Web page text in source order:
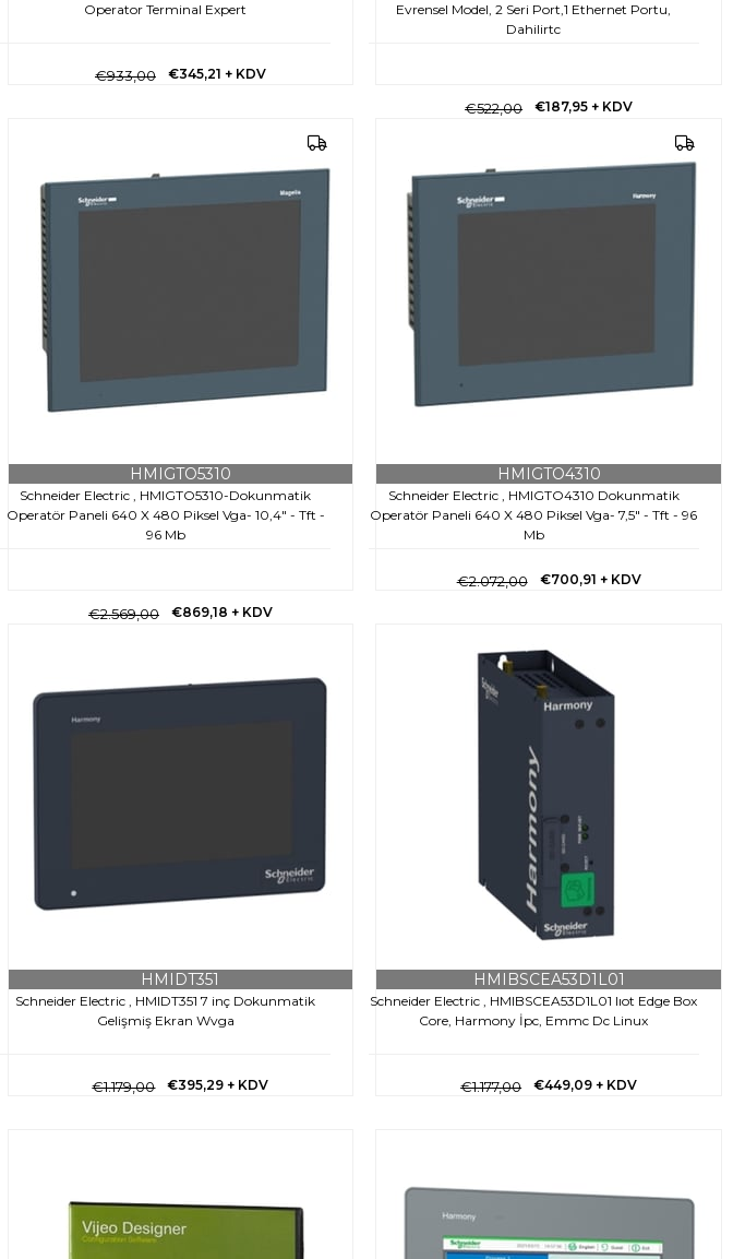
Operator Terminal Expert
€345,21 + KDV
€933,00
Evrensel Model, 2 Seri Port,1 Ethernet Portu,
Dahilirtc
€187,95+ KDV
€522,00
Schneider Electric , HMIGTO5310-Dokunmatik
Operatör Paneli 640 X 480 Piksel Vga- 10,4" - Tft -
96 Mb
HMIGTO5310
€869,18 + KDV
€2.569,00
Schneider Electric , HMIGTO4310 Dokunmatik
Operatör Paneli 640 X 480 Piksel Vga- 7,5" - Tft - 96
Mb
HMIGTO4310
€700,91 + KDV
€2.072,00
Schneider Electric , HMIDT351 7 inç Dokunmatik
Gelişmiş Ekran Wvga
HMIDT351
€395,29+ KDV
€1.179,00
Schneider Electric , HMIBSCEA53D1L01 Iıot Edge Box
Core, Harmony İpc, Emmc Dc Linux
HMIBSCEA53D1L01
€449,09+ KDV
€1.177,00